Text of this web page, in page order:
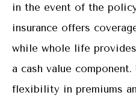
in the event of the
insurance offers
while whole life
a cash value
flexibility in premiums